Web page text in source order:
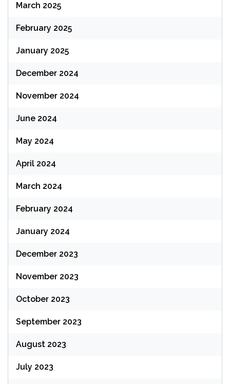
March 2025
February 2025
January 2025
December 2024
November 2024
June 2024
May 2024
April 2024
March 2024
February 2024
January 2024
December 2023
November 2023
October 2023
September 2023
August 2023
July 2023